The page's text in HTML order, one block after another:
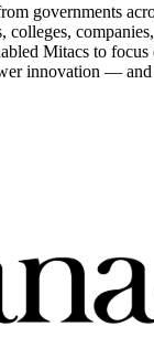
governments
colleges,
Mitacs to
innovation — and